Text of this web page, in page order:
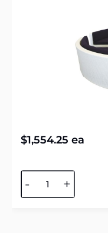
$1,554.25 ea
- +